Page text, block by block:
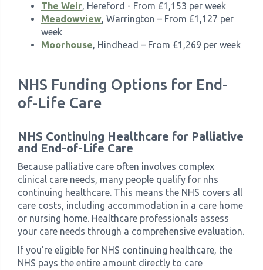
The Weir, Hereford - From £1,153 per week
Meadowview, Warrington – From £1,127 per
week
Moorhouse, Hindhead – From £1,269 per week
NHS Funding Options for End-
of-Life Care
NHS Continuing Healthcare for Palliative
and End-of-Life Care
Because palliative care often involves complex
clinical care needs, many people qualify for nhs
continuing healthcare. This means the NHS covers all
care costs, including accommodation in a care home
or nursing home. Healthcare professionals assess
your care needs through a comprehensive evaluation.
If you're eligible for NHS continuing healthcare, the
NHS pays the entire amount directly to care